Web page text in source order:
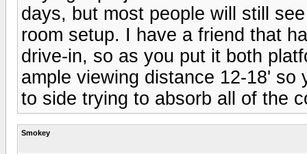
days, but most people will still
room setup. I have a friend that
drive-in, so as you put it both
ample viewing distance 12-18'
to side trying to absorb all of the
Smokey